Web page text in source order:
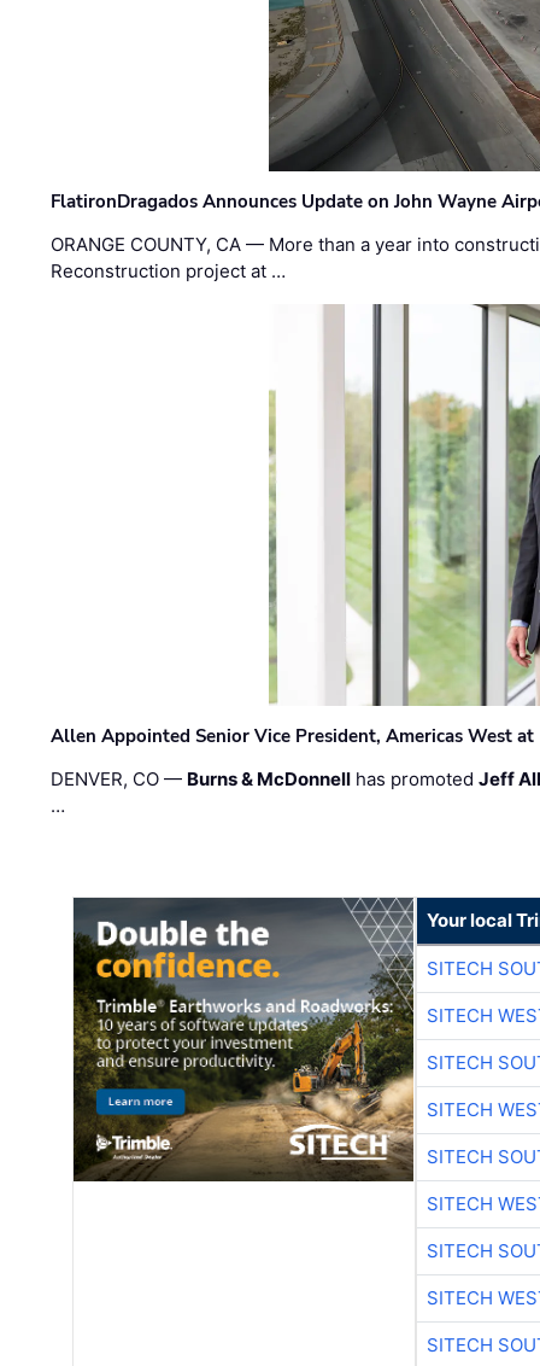
FlatironDragados Announces Update on John Wayne
ORANGE COUNTY, CA — More than a year into
Reconstruction project at …
Allen Appointed Senior Vice President, Americas West
DENVER, CO — Burns & McDonnell has promotedJeff
…
Your local
SITECH
SITECH
SITECH
SITECH
SITECH
SITECH
SITECH
SITECH
SITECH